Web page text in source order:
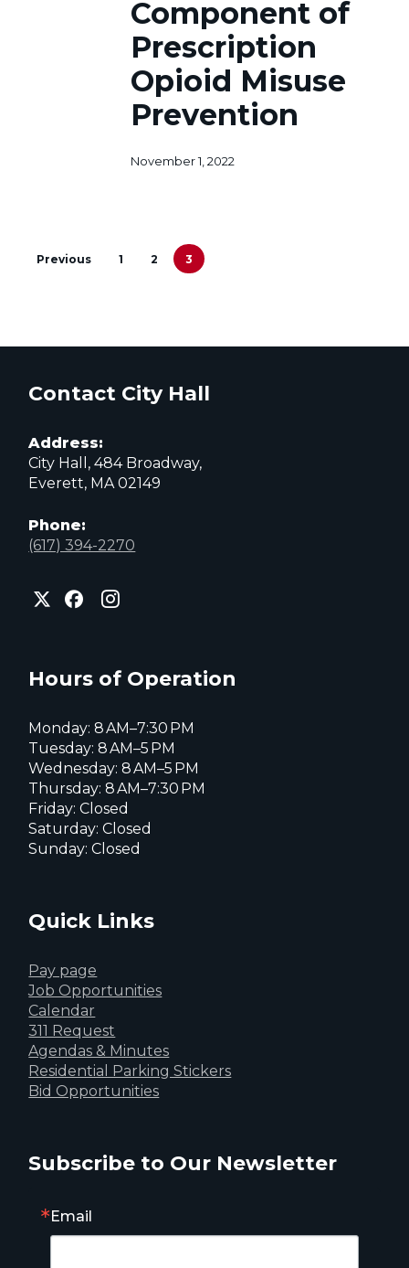
Prescription
Opioid
Misuse
Prevention
Component of
Prescription
Opioid Misuse
Prevention
November 1, 2022
Previous 1 2 3
Contact City Hall
Address:
City Hall, 484 Broadway,
Everett, MA 02149
Phone:
(617) 394-2270
City
of
page
City
of
City
of
page
Hours of Operation
Monday: 8 AM–7:30 PM
Tuesday: 8 AM–5 PM
Wednesday: 8 AM–5 PM
Thursday: 8 AM–7:30 PM
Friday: Closed
Saturday: Closed
Sunday: Closed
Quick Links
Pay page
Job Opportunities
Calendar
311 Request
Agendas & Minutes
Residential Parking Stickers
Bid Opportunities
Subscribe to Our Newsletter
Email